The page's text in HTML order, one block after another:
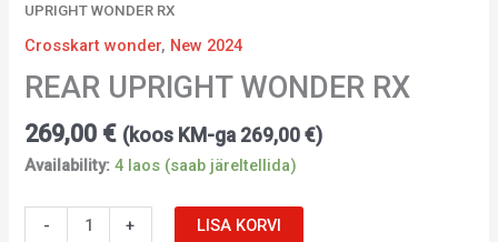
UPRIGHT WONDER RX
Crosskart wonder, New 2024
REAR UPRIGHT WONDER RX
269,00 € (koos KM-ga 269,00€)
Availability: 4 laos (saab järeltellida)
- + LISA KORVI